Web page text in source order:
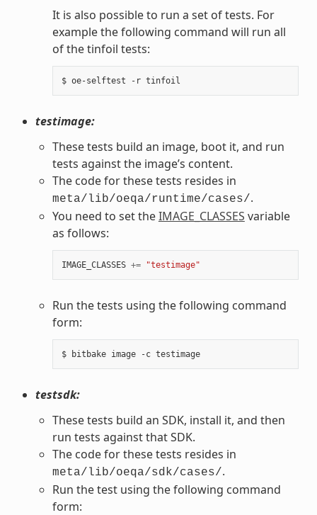
It is also possible to run a set of tests. For
example the following command will run all
of the tinfoil tests:
testimage:
These tests build an image, boot it, and run
tests against the image’s content.
The code for these tests resides in
meta/lib/oeqa/runtime/cases/.
You need to set theIMAGE_CLASSES variable
as follows:
IMAGE_CLASSES += "testimage"
Run the tests using the following command
form:
$ bitbake image -c testimage
testsdk:
These tests build an SDK, install it, and then
run tests against that SDK.
The code for these tests resides in
meta/lib/oeqa/sdk/cases/.
Run the test using the following command
form: